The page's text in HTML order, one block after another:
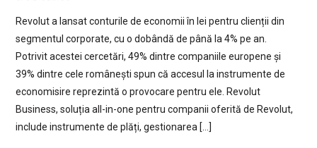
Revolut a lansat conturile de economii în lei pentru clienții din
segmentul corporate, cu o dobândă de până la 4% pe an.
Potrivit acestei cercetări, 49% dintre companiile europene și
39% dintre cele românești spun că accesul la instrumente de
economisire reprezintă o provocare pentru ele. Revolut
Business, soluția all-in-one pentru companii oferită de Revolut,
include instrumente de plăți, gestionarea […]